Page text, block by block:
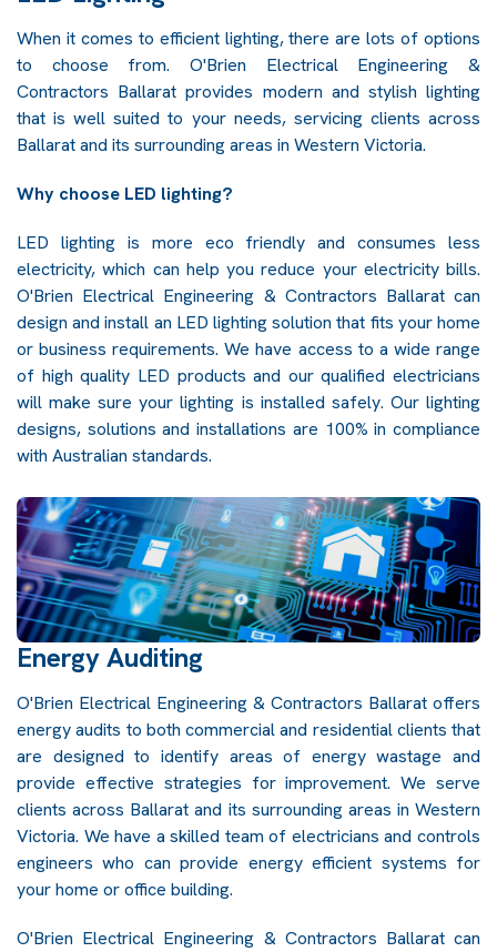
When it comes to efficient lighting, there are lots of options
to choose from. O'Brien Electrical Engineering &
Contractors Ballarat provides modern and stylish lighting
that is well suited to your needs, servicing clients across
Ballarat and its surrounding areas in Western Victoria.
Why choose LED lighting?
LED lighting is more eco friendly and consumes less
electricity, which can help you reduce your electricity bills.
O'Brien Electrical Engineering & Contractors Ballarat can
design and install an LED lighting solution that fits your home
or business requirements. We have access to a wide range
of high quality LED products and our qualified electricians
will make sure your lighting is installed safely. Our lighting
designs, solutions and installations are 100% in compliance
with Australian standards.
Energy Auditing
O'Brien Electrical Engineering & Contractors Ballarat offers
energy audits to both commercial and residential clients that
are designed to identify areas of energy wastage and
provide effective strategies for improvement. We serve
clients across Ballarat and its surrounding areas in Western
Victoria. We have a skilled team of electricians and controls
engineers who can provide energy efficient systems for
your home or office building.
O'Brien Electrical Engineering & Contractors Ballarat can